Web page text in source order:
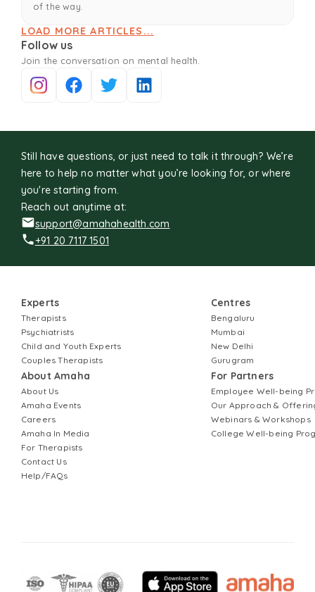
of the way.
LOAD MORE ARTICLES...
Follow us
Join the conversation on mental health.
Still have questions, or just need to talk it through? We’re
here to help no matter what you’re looking for, or where
you're starting from.
Reach out anytime at:
support@amahahealth.com
+91 20 7117 1501
Experts
Therapists
Psychiatrists
Child and Youth Experts
Couples Therapists
About Amaha
About Us
Amaha Events
Careers
Amaha In Media
For Therapists
Contact Us
Help/FAQs
Centres
Bengaluru
Mumbai
New Delhi
Gurugram
For Partners
Employee Well-being
Our Approach &
Webinars & Workshops
College Well-being